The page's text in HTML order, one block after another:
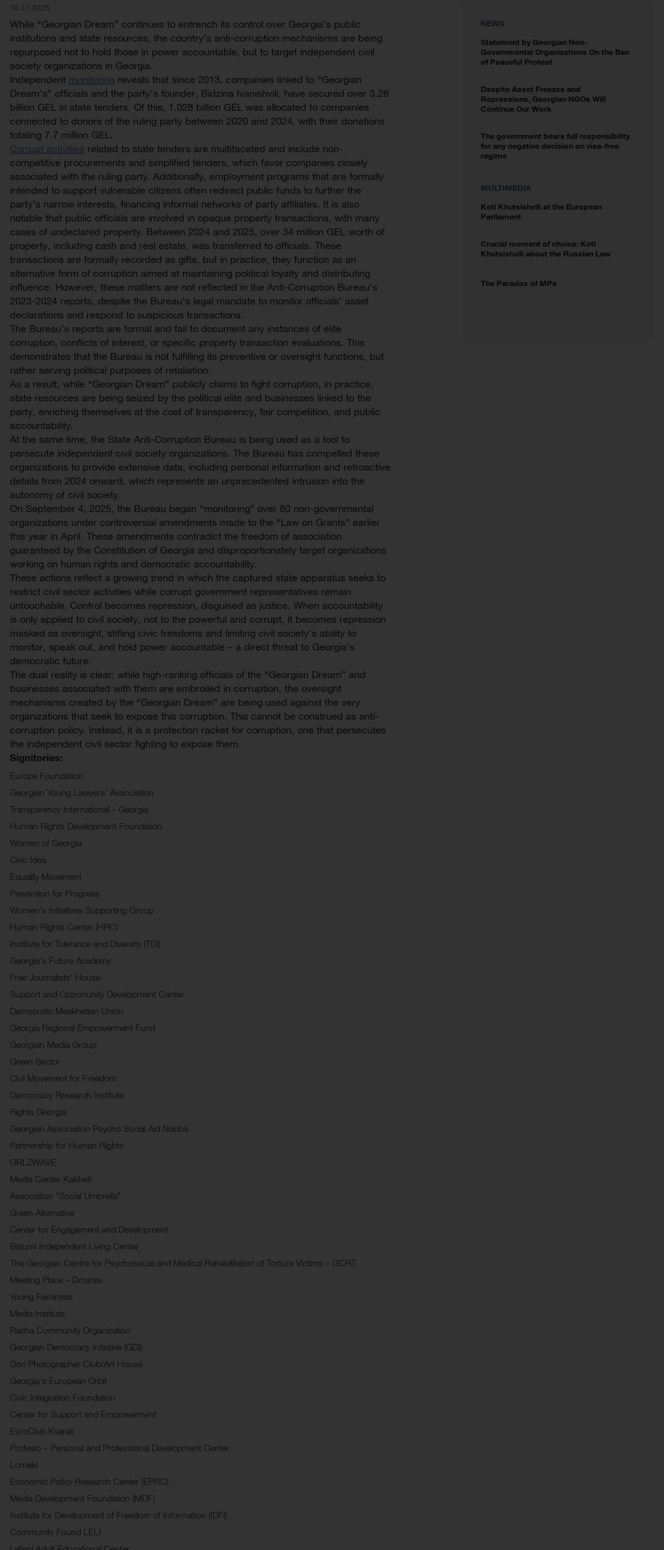
While “Georgian Dream” continues to entrench its control over Georgia’s public
institutions and state resources, the country’s anti-corruption mechanisms are being
repurposed not to hold those in power accountable, but to target independent civil
society organizations in Georgia.
Independent monitoring reveals that since 2013, companies linked to “Georgian
Dream’s” officials and the party’s founder, Bidzina Ivanishvili, have secured over 3.28
billion GEL in state tenders. Of this, 1.028 billion GEL was allocated to companies
connected to donors of the ruling party between 2020 and 2024, with their donations
totaling 7.7 million GEL.
Corrupt activities related to state tenders are multifaceted and include non-
competitive procurements and simplified tenders, which favor companies closely
associated with the ruling party. Additionally, employment programs that are formally
intended to support vulnerable citizens often redirect public funds to further the
party’s narrow interests, financing informal networks of party affiliates. It is also
notable that public officials are involved in opaque property transactions, with many
cases of undeclared property. Between 2024 and 2025, over 34 million GEL worth of
property, including cash and real estate, was transferred to officials. These
transactions are formally recorded as gifts, but in practice, they function as an
alternative form of corruption aimed at maintaining political loyalty and distributing
influence. However, these matters are not reflected in the Anti-Corruption Bureau’s
2023-2024 reports, despite the Bureau’s legal mandate to monitor officials’ asset
declarations and respond to suspicious transactions.
The Bureau’s reports are formal and fail to document any instances of elite
corruption, conflicts of interest, or specific property transaction evaluations. This
demonstrates that the Bureau is not fulfilling its preventive or oversight functions, but
rather serving political purposes of retaliation.
As a result, while “Georgian Dream” publicly claims to fight corruption, in practice,
state resources are being seized by the political elite and businesses linked to the
party, enriching themselves at the cost of transparency, fair competition, and public
accountability.
At the same time, the State Anti-Corruption Bureau is being used as a tool to
persecute independent civil society organizations. The Bureau has compelled these
organizations to provide extensive data, including personal information and retroactive
details from 2024 onward, which represents an unprecedented intrusion into the
autonomy of civil society.
On September 4, 2025, the Bureau began “monitoring” over 80 non-governmental
organizations under controversial amendments made to the “Law on Grants” earlier
this year in April. These amendments contradict the freedom of association
guaranteed by the Constitution of Georgia and disproportionately target organizations
working on human rights and democratic accountability.
These actions reflect a growing trend in which the captured state apparatus seeks to
restrict civil sector activities while corrupt government representatives remain
untouchable. Control becomes repression, disguised as justice. When accountability
is only applied to civil society, not to the powerful and corrupt, it becomes repression
masked as oversight, stifling civic freedoms and limiting civil society’s ability to
monitor, speak out, and hold power accountable – a direct threat to Georgia’s
democratic future.
The dual reality is clear: while high-ranking officials of the “Georgian Dream” and
businesses associated with them are embroiled in corruption, the oversight
mechanisms created by the “Georgian Dream” are being used against the very
organizations that seek to expose this corruption. This cannot be construed as anti-
corruption policy. Instead, it is a protection racket for corruption, one that persecutes
the independent civil sector fighting to expose them.
Signitories:
Europe Foundation
Georgian Young Lawyers’ Association
Transparency International – Georgia
Human Rights Development Foundation
Women of Georgia
Civic Idea
Equality Movement
Prevention for Progress
Women’s Initiatives Supporting Group
Human Rights Center (HRC)
Institute for Tolerance and Diversity (TDI)
Georgia’s Future Academy
Free Journalists’ House
Support and Opportunity Development Center
Democratic Meskhetian Union
Georgia Regional Empowerment Fund
Georgian Media Group
Green Sector
Civil Movement for Freedom
Democracy Research Institute
Rights Georgia
Georgian Association Psycho Social Aid Ndoba
Partnership for Human Rights
GRLZWAVE
Media Center Kakheti
Association “Social Umbrella”
Green Alternative
Center for Engagement and Development
Batumi Independent Living Center
The Georgian Centre for Psychosocial and Medical Rehabilitation of Torture Victims – GCRT
Meeting Place – Dmanisi
Young Feminists
Media Institute
Racha Community Organization
Georgian Democracy Initiative (GDI)
Gori Photographer Club/Art House
Georgia’s European Orbit
Civic Integration Foundation
Center for Support and Empowerment
EuroClub Kvareli
Profesio – Personal and Professional Development Center
Lomeki
Economic Policy Research Center (EPRC)
Media Development Foundation (MDF)
Institute for Development of Freedom of Information (IDFI)
Community Found LELI
NEWS
Statement by Georgian Non-
Governmental Organizations On the Ban
of Peaceful Protest
Despite Asset Freezes and
Repressions, Georgian NGOs Will
Continue Our Work
The government bears full responsibility
for any negative decision on visa-free
regime
MULTIMEDIA
Keti Khutsishvili at the European
Parliament
Crucial moment of choice: Keti
Khutsishvili about the Russian Law
The Paradox of MPs